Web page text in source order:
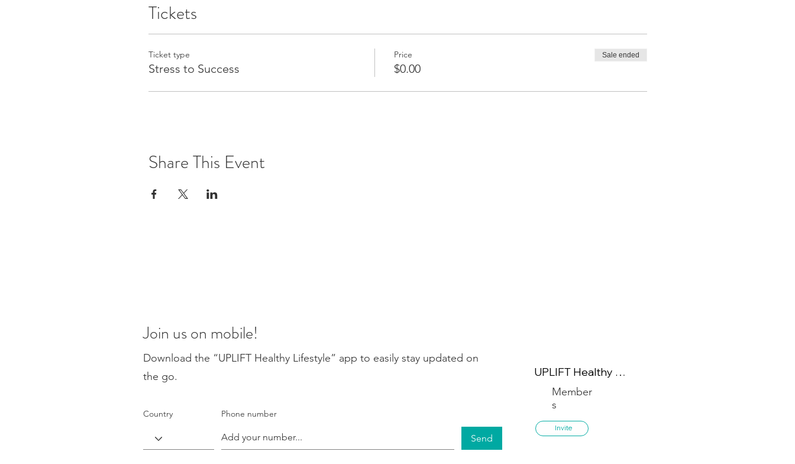
Tickets
Ticket type
Stress to Success
Price
$0.00
Sale ended
Share This Event
Member
s
Invite
UPLIFT Healthy
Lifestyle
Join us on mobile!
Download the “UPLIFT Healthy Lifestyle” app to easily stay updated on
the go.
Send
Country Phone number